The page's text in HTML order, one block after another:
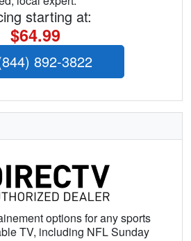
starting at:
$64.99
892-3822
options for any sports
TV, including NFL Sunday